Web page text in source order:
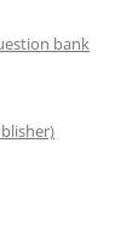
bank